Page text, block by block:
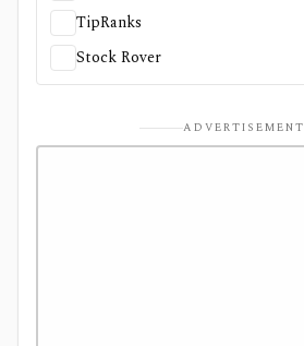
TipRanks
Stock Rover
ADVERTISEMENT